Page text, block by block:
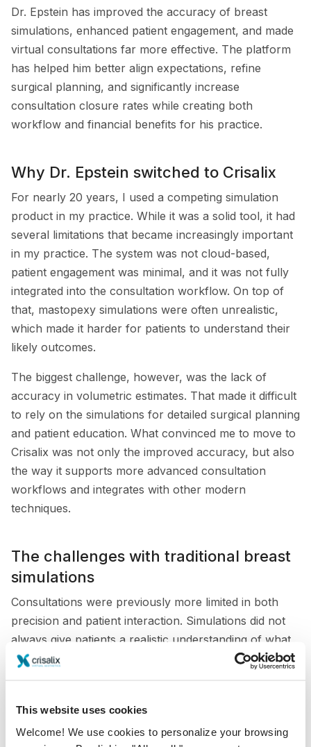
This website uses cookies
Welcome! We use cookies to personalize your browsing
Dr. Epstein has improved the accuracy of breast
simulations, enhanced patient engagement, and made
virtual consultations far more effective. The platform
has helped him better align expectations, refine
surgical planning, and significantly increase
consultation closure rates while creating both
workflow and financial benefits for his practice.
Why Dr. Epstein switched to Crisalix
For nearly 20 years, I used a competing simulation
product in my practice. While it was a solid tool, it had
several limitations that became increasingly important
in my practice. The system was not cloud-based,
patient engagement was minimal, and it was not fully
integrated into the consultation workflow. On top of
that, mastopexy simulations were often unrealistic,
which made it harder for patients to understand their
likely outcomes.
The biggest challenge, however, was the lack of
accuracy in volumetric estimates. That made it difficult
to rely on the simulations for detailed surgical planning
and patient education. What convinced me to move to
Crisalix was not only the improved accuracy, but also
the way it supports more advanced consultation
workflows and integrates with other modern
techniques.
The challenges with traditional breast
simulations
Consultations were previously more limited in both
precision and patient interaction. Simulations did not
always give patients a realistic understanding of what
their results might look like, especially in mastopexy
differences in implant size or breast symmetry.
This was particularly challenging when working with